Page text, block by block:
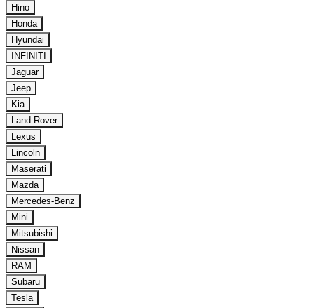
Hino
Honda
Hyundai
INFINITI
Jaguar
Jeep
Kia
Land Rover
Lexus
Lincoln
Maserati
Mazda
Mercedes-Benz
Mini
Mitsubishi
Nissan
RAM
Subaru
Tesla